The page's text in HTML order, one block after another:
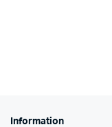
Information